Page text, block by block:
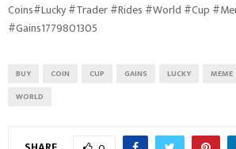
Coins#Lucky #Trader #Rides #World #Cup
#Gains1779801305
BUY COIN CUP GAINS LUCKY MEME
WORLD